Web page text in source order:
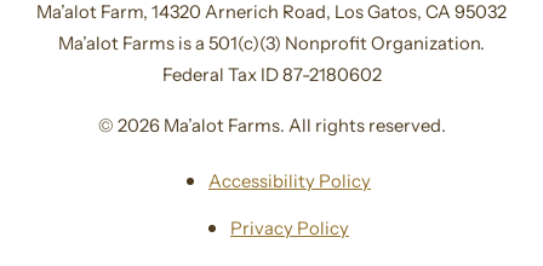
Ma’alot Farm, 14320 Arnerich Road, Los Gatos, CA 95032
Ma’alot Farms is a 501(c)(3) Nonprofit Organization.
Federal Tax ID 87-2180602
© 2026 Ma’alot Farms. All rights reserved.
Accessibility Policy
Privacy Policy